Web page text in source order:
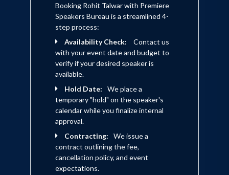
Booking Rohit Talwar with Premiere
Speakers Bureau is a streamlined 4-
step process:
Availability Check:
Contact us
with your event date and budget to
verify if your desired speaker is
available.
Hold Date:
We place a
temporary "hold" on the speaker's
calendar while you finalize internal
approval.
Contracting:
We issue a
contract outlining the fee,
cancellation policy, and event
expectations.